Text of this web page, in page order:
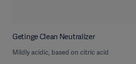
Getinge Clean Neutralizer
Mildly acidic, based on citric acid